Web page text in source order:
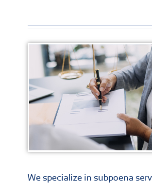
We specialize in subpoena